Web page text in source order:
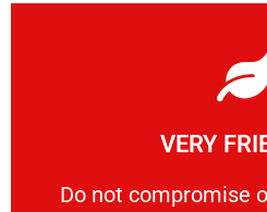
VERY
​Do not compromise
​Do not compromise on
Learn